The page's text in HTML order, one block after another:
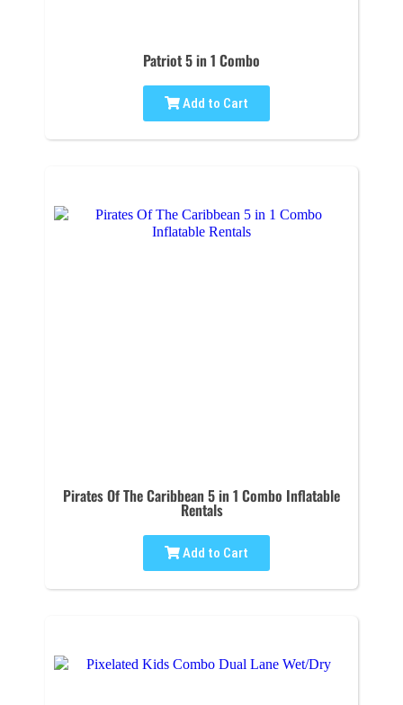
Patriot 5 in 1 Combo
Add to Cart
Pirates Of The Caribbean 5 in 1 Combo Inflatable
Rentals
Add to Cart